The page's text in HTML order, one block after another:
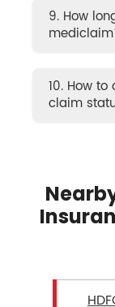
9. How
10. How
claim